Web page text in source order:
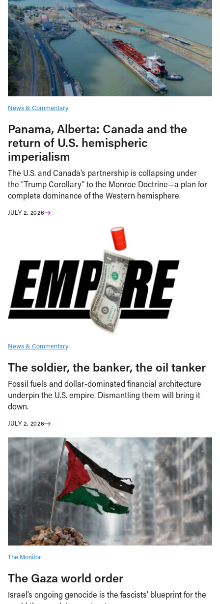
News & Commentary
Panama, Alberta: Canada and the
return of U.S. hemispheric
imperialism
The U.S. and Canada’s partnership is collapsing under
the “Trump Corollary” to the Monroe Doctrine—a plan for
complete dominance of the Western hemisphere.
JULY 2, 2026
News & Commentary
The soldier, the banker, the oil tanker
Fossil fuels and dollar-dominated financial architecture
underpin the U.S. empire. Dismantling them will bring it
down.
JULY 2, 2026
The Monitor
The Gaza world order
Israel’s ongoing genocide is the fascists’ blueprint for the